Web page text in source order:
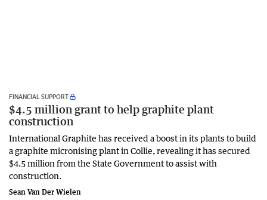
FINANCIAL SUPPORT
$4.5 million grant to help graphite plant
construction
International Graphite has received a boost in its plants to build
a graphite micronising plant in Collie, revealing it has secured
$4.5 million from the State Government to assist with
construction.
Sean Van Der Wielen